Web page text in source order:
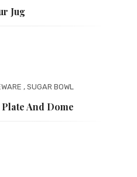
Jug
, SUGAR BOWL
And Dome